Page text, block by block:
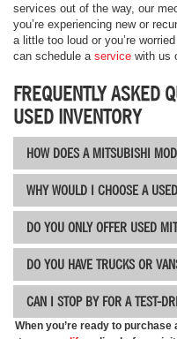
services out of the way, our
you’re experiencing new or
a little too loud or you’re
can schedule a service with us
FREQUENTLY ASKED
USED INVENTORY
HOW DOES A MITSUBISHI
WHY WOULD I CHOOSE A
DO YOU ONLY OFFER USED
DO YOU HAVE TRUCKS OR
CAN I STOP BY FOR A TEST-
When you’re ready to purchase